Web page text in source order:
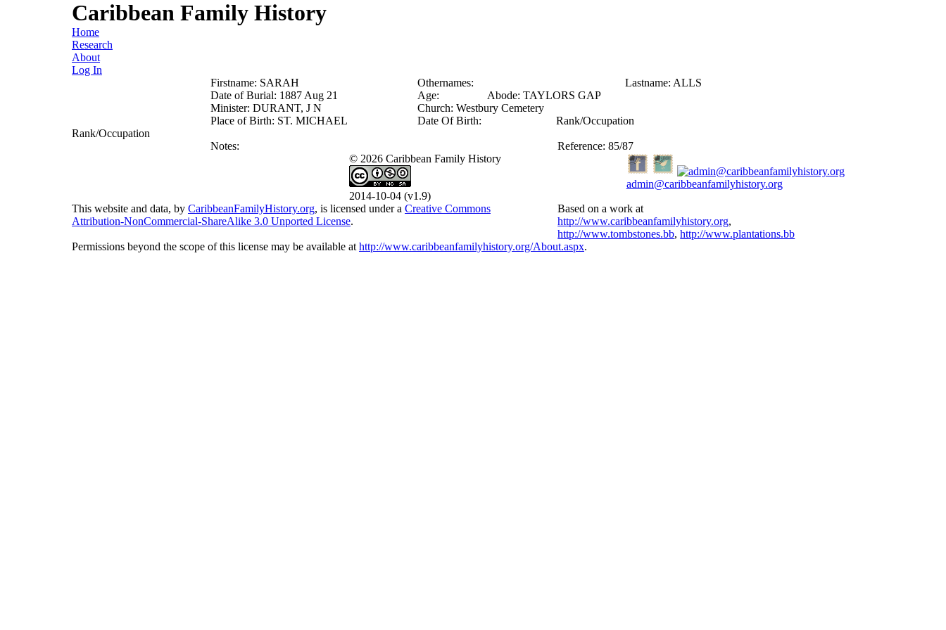
Caribbean Family History
Home
Research
About
Log In
Firstname: SARAH Othernames: Lastname: ALLS
Date of Burial: 1887 Aug 21 Age: Abode: TAYLORS GAP
Minister: DURANT, J N Church: Westbury Cemetery
Place of Birth: ST. MICHAEL Date Of Birth:
Rank/Occupation
Rank/Occupation
Notes:
Reference: 85/87
© 2026 Caribbean Family History
2014-10-04 (v1.9)
admin@caribbeanfamilyhistory.org
This website and data, by CaribbeanFamilyHistory.org, is licensed under a Creative Commons
Attribution-NonCommercial-ShareAlike 3.0 Unported License.
Based on a work at
http://www.caribbeanfamilyhistory.org,
http://www.tombstones.bb,http://www.plantations.bb
Permissions beyond the scope of this license may be available at http://www.caribbeanfamilyhistory.org/About.aspx.